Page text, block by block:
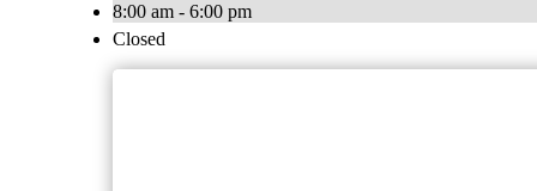
8:00 am - 6:00 pm
Closed